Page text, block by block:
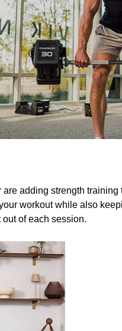
adding strength training
workout while also
of each session.